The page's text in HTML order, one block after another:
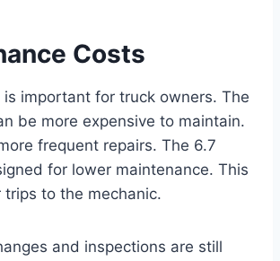
Costs
is important for truck owners. The
be more expensive to maintain.
frequent repairs. The 6.7
for lower maintenance. This
trips to the mechanic.
and inspections are still